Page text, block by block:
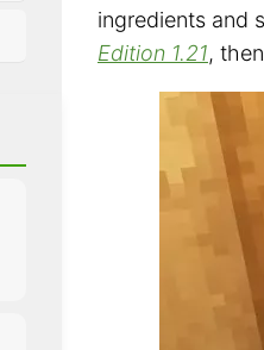
ingredients and
Edition 1.21,